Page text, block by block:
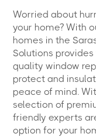
Worried about
your home? With
homes in the
Solutions
quality window
protect and
peace of mind.
selection of
friendly experts
option for your